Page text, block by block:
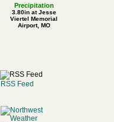
Precipitation
3.80in at Jesse
Viertel Memorial
Airport, MO
RSS Feed